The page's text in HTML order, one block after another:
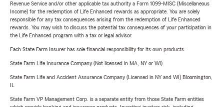
Revenue Service and/or other applicable tax authority a Form 1099-MISC (Miscellaneous
Income) for the redemption of Life Enhanced rewards as appropriate. You are solely
responsible for any tax consequences arising from the redemption of Life Enhanced
rewards. You may wish to discuss the potential tax consequences of your participation in
the Life Enhanced program with a tax or legal advisor.
Each State Farm Insurer has sole financial responsibility for its own products.
State Farm Life Insurance Company (Not licensed in MA, NY or WI)
State Farm Life and Accident Assurance Company (Licensed in NY and WI) Bloomington,
State Farm VP Management Corp. is a separate entity from those State Farm entities